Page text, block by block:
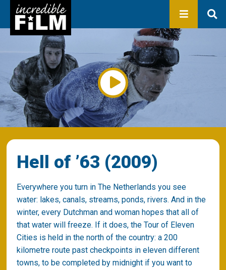
Production
In development
Productions
Library
About us
Contact
Hell of ’63 (2009)
Everywhere you turn in The Netherlands you see
water: lakes, canals, streams, ponds, rivers. And in the
winter, every Dutchman and woman hopes that all of
that water will freeze. If it does, the Tour of Eleven
Cities is held in the north of the country: a 200
kilometre route past checkpoints in eleven different
towns, to be completed by midnight if you want to